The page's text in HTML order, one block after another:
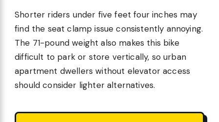
Shorter riders under five feet four inches may
find the seat clamp issue consistently annoying.
The 71-pound weight also makes this bike
difficult to park or store vertically, so urban
apartment dwellers without elevator access
should consider lighter alternatives.